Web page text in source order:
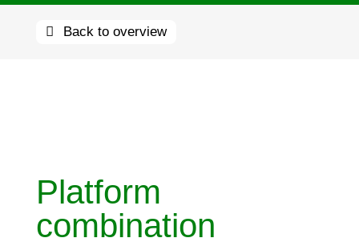
Back to overview
Platform
combination